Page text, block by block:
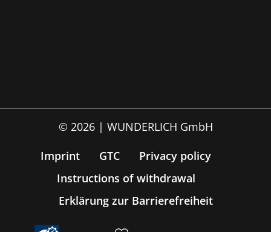
© 2026 | WUNDERLICH GmbH
Imprint
GTC
Privacy policy
Instructions of withdrawal
Erklärung zur Barrierefreiheit